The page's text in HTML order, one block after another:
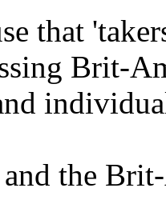
that
Brit-
the